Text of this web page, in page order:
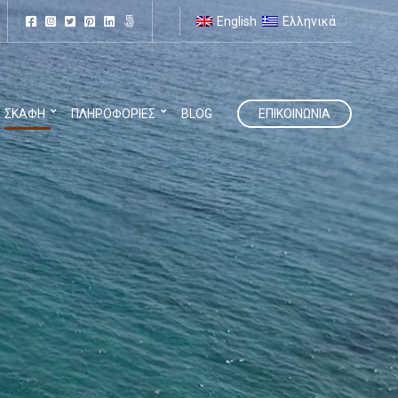
English Ελληνικά
ΣΚΆΦΗ ΠΛΗΡΟΦΟΡΊΕΣ BLOG ΕΠΙΚΟΙΝΩΝΊΑ